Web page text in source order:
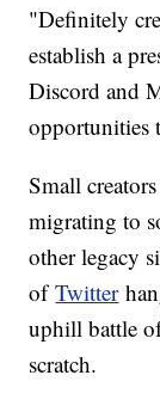
"Definitely
establish a
Discord and
opportunities
Small
migrating to
other legacy
ofTwitter
uphill battle
scratch.